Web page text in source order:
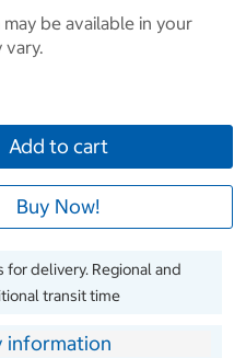
be available in your
vary.
Add to cart
Buy Now!
for delivery. Regional and
transit time
information